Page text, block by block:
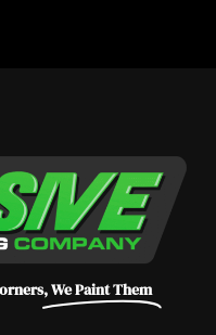
We Paint Them